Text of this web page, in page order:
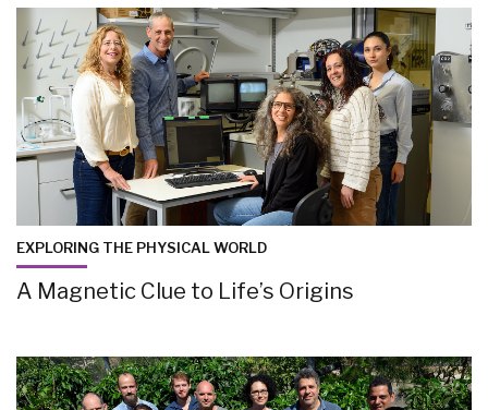
EXPLORING THE PHYSICAL WORLD
A Magnetic Clue to Life’s Origins